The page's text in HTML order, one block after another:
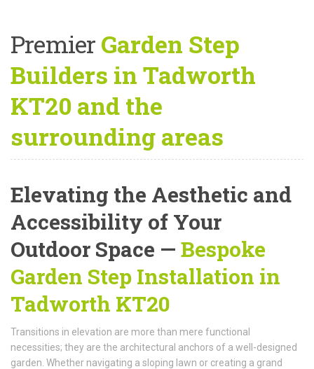
Premier Garden Step
Builders in Tadworth
KT20 and the
surrounding areas
Elevating the Aesthetic and
Accessibility of Your
Outdoor Space — Bespoke
Garden Step Installation in
Tadworth KT20
Transitions in elevation are more than mere functional
necessities; they are the architectural anchors of a well-designed
garden. Whether navigating a sloping lawn or creating a grand